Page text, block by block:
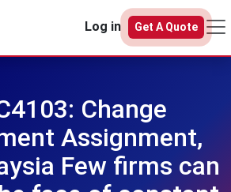
Log in
Get A Quote
Change
Assignment,
Few firms can